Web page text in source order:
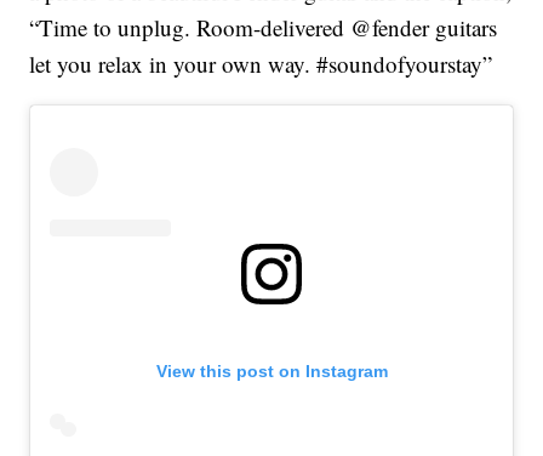
“Time to unplug. Room-delivered @fender guitars
let you relax in your own way. #soundofyourstay”
View this post on Instagram